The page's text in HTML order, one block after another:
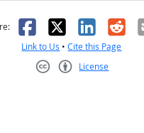
Facebook
X
Link to Us •Cite this Page
License